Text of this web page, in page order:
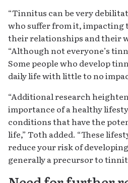
“Tinnitus can be very
who suffer from it, impacting
their relationships and their
“Although not everyone’s
Some people who develop
daily life with little to no
“Additional research
importance of a healthy
conditions that have the
life,” Toth added. “These
reduce your risk of
generally a precursor to